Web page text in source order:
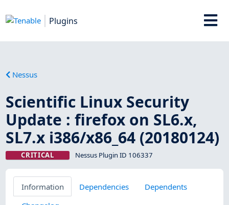
Plugins
Nessus
Scientific Linux Security
Update : firefox on SL6.x,
SL7.x i386/x86_64 (20180124)
CRITICAL Nessus Plugin ID 106337
Information Dependencies
Dependents